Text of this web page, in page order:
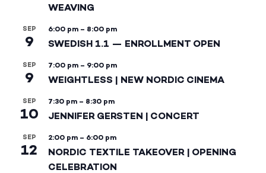
WEAVING
SEP
9
6:00 pm – 8:00 pm
SWEDISH 1.1 — ENROLLMENT OPEN
SEP
9
7:00 pm – 9:00 pm
WEIGHTLESS | NEW NORDIC CINEMA
SEP
10
7:30 pm – 8:30 pm
JENNIFER GERSTEN | CONCERT
SEP
12
2:00 pm – 6:00 pm
NORDIC TEXTILE TAKEOVER | OPENING
CELEBRATION